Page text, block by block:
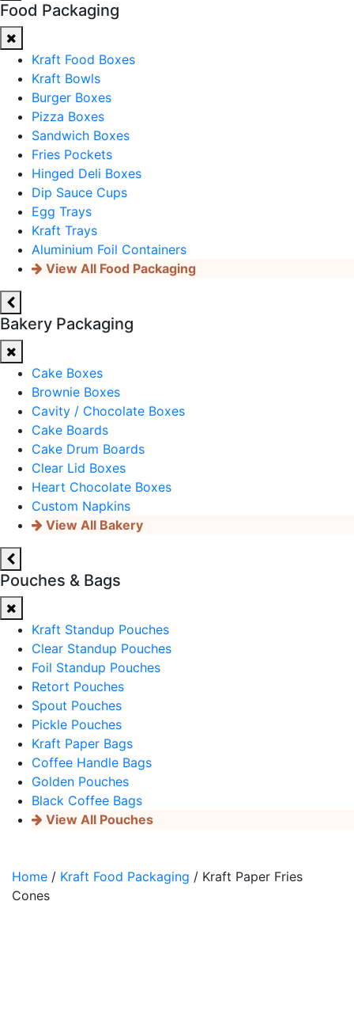
Food Packaging
Kraft Food Boxes
Kraft Bowls
Burger Boxes
Pizza Boxes
Sandwich Boxes
Fries Pockets
Hinged Deli Boxes
Dip Sauce Cups
Egg Trays
Kraft Trays
Aluminium Foil Containers
View All Food Packaging
Bakery Packaging
Cake Boxes
Brownie Boxes
Cavity / Chocolate Boxes
Cake Boards
Cake Drum Boards
Clear Lid Boxes
Heart Chocolate Boxes
Custom Napkins
View All Bakery
Pouches & Bags
Kraft Standup Pouches
Clear Standup Pouches
Foil Standup Pouches
Retort Pouches
Spout Pouches
Pickle Pouches
Kraft Paper Bags
Coffee Handle Bags
Golden Pouches
Black Coffee Bags
View All Pouches
Home / Kraft Food Packaging / Kraft Paper Fries
Cones